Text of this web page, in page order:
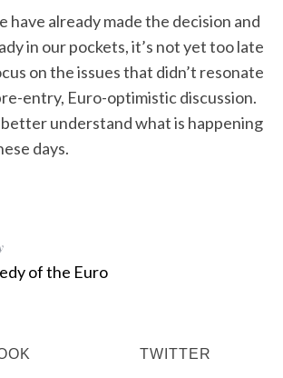
have already made the decision and
in our pockets, it’s not yet too late
on the issues that didn’t resonate
entry, Euro-optimistic discussion.
understand what is happening
days.
of the Euro
TWITTER